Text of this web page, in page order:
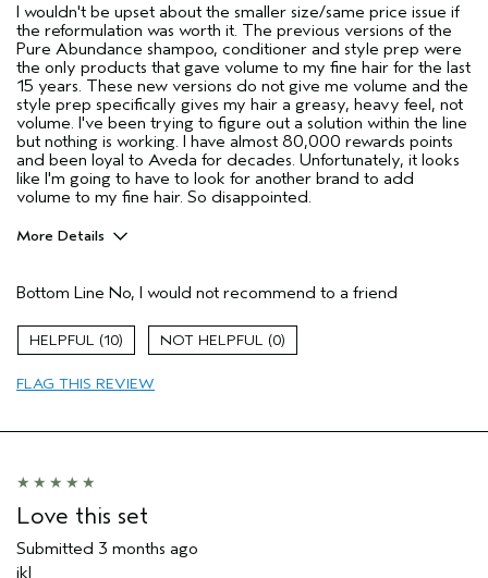
I wouldn't be upset about the smaller size/same price issue if
the reformulation was worth it. The previous versions of the
Pure Abundance shampoo, conditioner and style prep were
the only products that gave volume to my fine hair for the last
15 years. These new versions do not give me volume and the
style prep specifically gives my hair a greasy, heavy feel, not
volume. I've been trying to figure out a solution within the line
but nothing is working. I have almost 80,000 rewards points
and been loyal to Aveda for decades. Unfortunately, it looks
like I'm going to have to look for another brand to add
volume to my fine hair. So disappointed.
More Details
Primary Hair Concern
Volume
Hair type
I was incentivized to give this review
sweepstakes/contest, loyalty gift)
Bottom Line No, I would not recommend to a friend
10 0
FLAG THIS REVIEW
Love this set
Submitted 3 months ago
jkl